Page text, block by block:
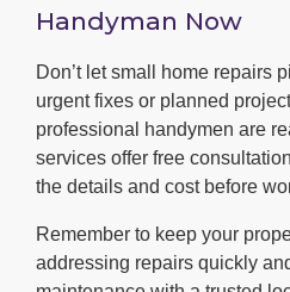
Handyman Now
Don’t let small home repairs
urgent fixes or planned
professional handymen are
services offer free
the details and cost before
Remember to keep your
addressing repairs quickly